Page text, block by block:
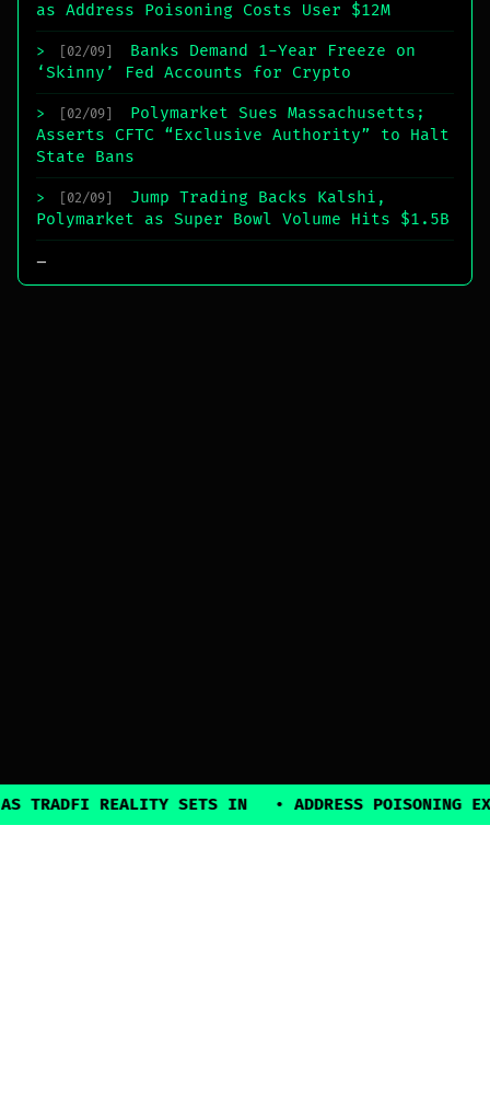
as Address Poisoning Costs User $12M
> [02/09]
Banks Demand 1-Year Freeze on
‘Skinny’ Fed Accounts for Crypto
> [02/09]
Polymarket Sues Massachusetts;
Asserts CFTC “Exclusive Authority” to Halt
State Bans
> [02/09]
Jump Trading Backs Kalshi,
Polymarket as Super Bowl Volume Hits $1.5B
REALITY SETS IN • ADDRESS POISONING